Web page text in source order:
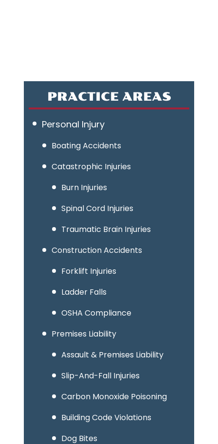
PRACTICE AREAS
Personal Injury
Boating Accidents
Catastrophic Injuries
Burn Injuries
Spinal Cord Injuries
Traumatic Brain Injuries
Construction Accidents
Forklift Injuries
Ladder Falls
OSHA Compliance
Premises Liability
Assault & Premises Liability
Slip-And-Fall Injuries
Carbon Monoxide Poisoning
Building Code Violations
Dog Bites